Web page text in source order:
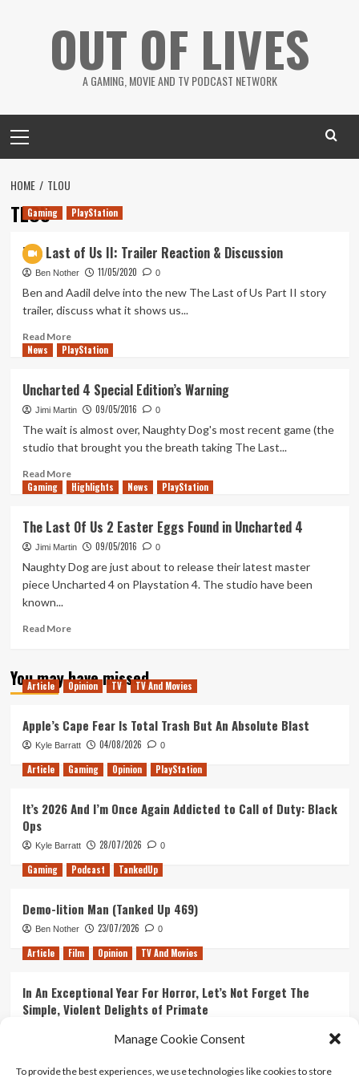
Manage Cookie Consent
To provide the best experiences, we use technologies like cookies to store
OUT OF LIVES
A GAMING, MOVIE AND TV PODCAST NETWORK
Menu
HOME TLOU
TLOU
Gaming PlayStation
The Last of Us II: Trailer Reaction & Discussion
Ben Nother 11/05/2020 0
Ben and Aadil delve into the new The Last of Us Part II story
trailer, discuss what it shows us...
Read MoreRead
more
Last
of
Us
Reaction
&
News PlayStation
Uncharted 4 Special Edition’s Warning
Jimi Martin 09/05/2016 0
The wait is almost over, Naughty Dog's most recent game (the
studio that brought you the breath taking The Last...
Read MoreRead
more
4
Special
Edition’s
Warning
Gaming Highlights News PlayStation
The Last Of Us 2 Easter Eggs Found in Uncharted 4
Jimi Martin 09/05/2016 0
Naughty Dog are just about to release their latest master
piece Uncharted 4 on Playstation 4. The studio have been
known...
Read MoreRead
The
Last
2
Easter
Eggs
Found
Uncharted
You may have missed
Article Opinion TV TV And Movies
Apple’s Cape Fear Is Total Trash But An Absolute Blast
Kyle Barratt 04/08/2026 0
Article Gaming Opinion PlayStation
It’s 2026 And I’m Once Again Addicted to Call of Duty: Black
Ops
Kyle Barratt 28/07/2026 0
Gaming Podcast TankedUp
Demo-lition Man (Tanked Up 469)
Ben Nother 23/07/2026 0
Article Film Opinion TV And Movies
In An Exceptional Year For Horror, Let’s Not Forget The
Simple, Violent Delights of Primate